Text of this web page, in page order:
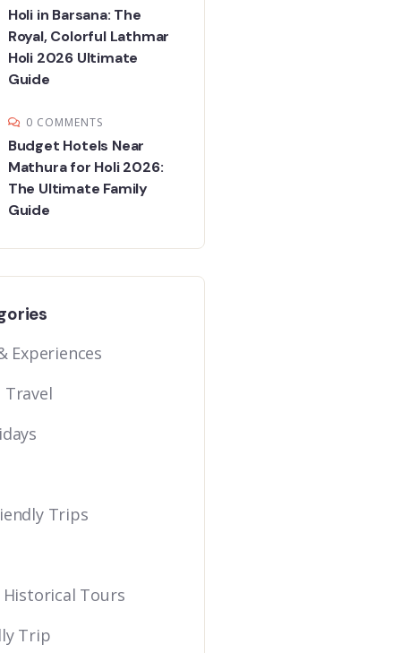
Holi in Barsana: The
Royal, Colorful Lathmar
Holi 2026 Ultimate
Guide
0 COMMENTS
Budget Hotels Near
Mathura for Holi 2026:
The Ultimate Family
Guide
Experiences
Travel
Trips
Tours
Trip